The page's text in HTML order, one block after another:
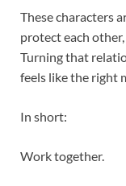
These characters
protect each
Turning that
feels like the right
In short:
Work together.